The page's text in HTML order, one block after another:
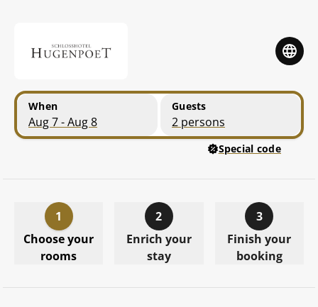
When
Aug 7 - Aug 8
Guests
2 persons
Special code
1
Choose your
rooms
2
Enrich your
stay
3
Finish your
booking